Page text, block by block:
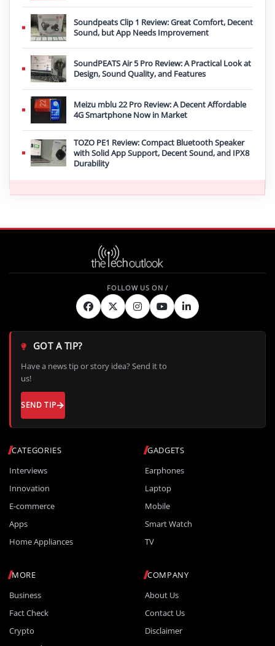
Soundpeats Clip 1 Review: Great Comfort, Decent
Sound, but App Needs Improvement
SoundPEATS Air 5 Pro Review: A Practical Look at
Design, Sound Quality, and Features
Meizu mblu 22 Pro Review: A Decent Affordable
4G Smartphone Now in Market
TOZO PE1 Review: Compact Bluetooth Speaker
with Solid App Support, Decent Sound, and IPX8
Durability
CATEGORIES
Interviews
Innovation
E-commerce
Apps
Home Appliances
GADGETS
Earphones
Laptop
Mobile
Smart Watch
TV
MORE
Business
Fact Check
Crypto
COMPANY
About Us
Contact Us
Disclaimer
GOT A TIP?
Have a news tip or story idea? Send it to
us!
SEND TIP